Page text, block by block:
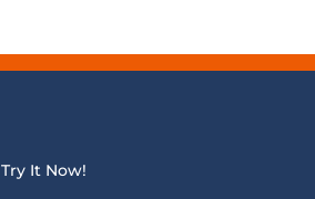
Try It Now!